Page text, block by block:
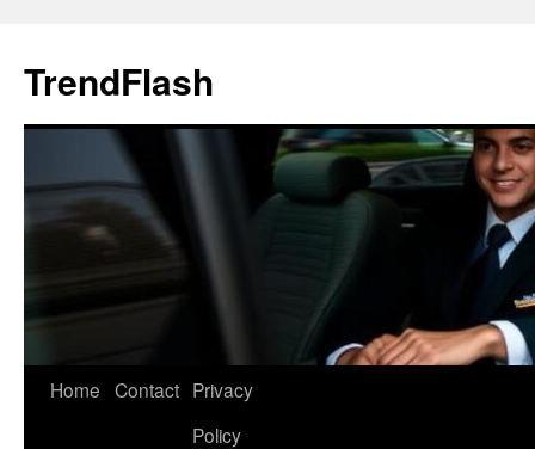
content
TrendFlash
Home Contact Privacy
Policy